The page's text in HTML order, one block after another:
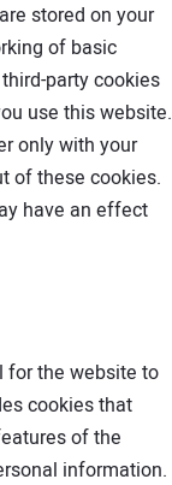
stored on your
of basic
party cookies
use this website.
only with your
of these cookies.
have an effect
for the website to
cookies that
of the
information.